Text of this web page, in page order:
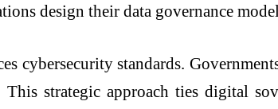
design their data governance
cybersecurity standards.
strategic approach ties digital